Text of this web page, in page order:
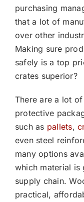
purchasing
that a lot of
over other
Making sure
safely is a top
crates superior?
There are a lot
protective
such as pallets,
even steel
many options
which material
supply chain.
practical,